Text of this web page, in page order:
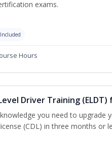
exams.
Hours
Driver Training (ELDT)
you need to upgrade
(CDL) in three months or